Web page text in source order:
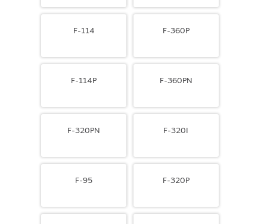
F-114 F-360P
F-114P F-360PN
F-320PN F-320I
F-95 F-320P